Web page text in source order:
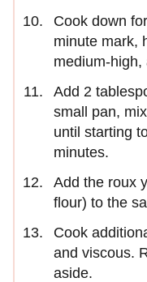
Cook down
minute mark,
medium-
Add 2
small pan,
until starting
minutes.
Add the roux
flour) to the
Cook
and viscous.
aside.